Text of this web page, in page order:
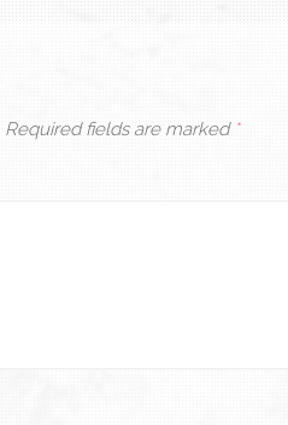
Required fields are marked *